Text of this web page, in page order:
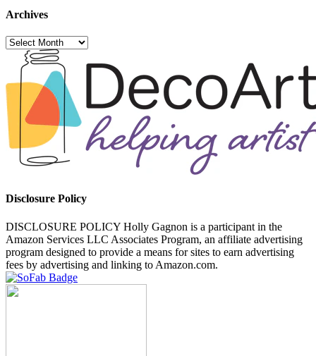
Archives
Archives
Disclosure Policy
DISCLOSURE POLICY Holly Gagnon is a participant in the
Amazon Services LLC Associates Program, an affiliate advertising
program designed to provide a means for sites to earn advertising
fees by advertising and linking to Amazon.com.